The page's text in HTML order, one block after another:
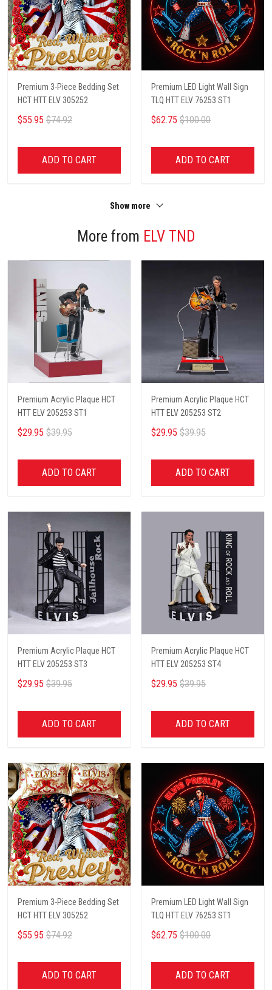
Premium 3-Piece Bedding Set
HCT HTT ELV 305252
$55.95 $74.92
ADD TO CART
Premium LED Light Wall Sign
TLQ HTT ELV 76253 ST1
$62.75 $100.00
ADD TO CART
Show more
More from ELV TND
Premium Acrylic Plaque HCT
HTT ELV 205253 ST1
$29.95 $39.95
ADD TO CART
Premium Acrylic Plaque HCT
HTT ELV 205253 ST2
$29.95 $39.95
ADD TO CART
Premium Acrylic Plaque HCT
HTT ELV 205253 ST3
$29.95 $39.95
ADD TO CART
Premium Acrylic Plaque HCT
HTT ELV 205253 ST4
$29.95 $39.95
ADD TO CART
Premium 3-Piece Bedding Set
HCT HTT ELV 305252
$55.95 $74.92
ADD TO CART
Premium LED Light Wall Sign
TLQ HTT ELV 76253 ST1
$62.75 $100.00
ADD TO CART